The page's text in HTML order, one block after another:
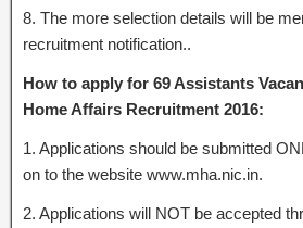
8. The more selection details will be
recruitment notification..
How to apply for 69 Assistants
Home Affairs Recruitment 2016:
1. Applications should be submitted
on to the website www.mha.nic.in.
2. Applications will NOT be accepted